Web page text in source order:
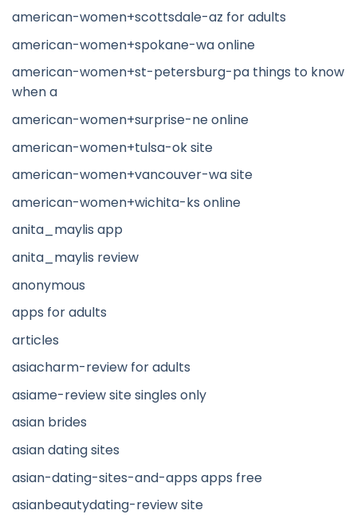
american-women+scottsdale-az for adults
american-women+spokane-wa online
american-women+st-petersburg-pa things to know
when a
american-women+surprise-ne online
american-women+tulsa-ok site
american-women+vancouver-wa site
american-women+wichita-ks online
anita_maylis app
anita_maylis review
anonymous
apps for adults
articles
asiacharm-review for adults
asiame-review site singles only
asian brides
asian dating sites
asian-dating-sites-and-apps apps free
asianbeautydating-review site